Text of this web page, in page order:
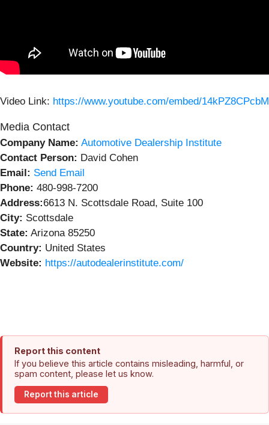
Video Link: https://www.youtube.com/embed/14kPZ8CPcbM
Media Contact
Company Name: Automotive Dealership Institute
Contact Person: David Cohen
Email: Send Email
Phone: 480-998-7200
Address:6613 N. Scottsdale Road, Suite 100
City: Scottsdale
State: Arizona 85250
Country: United States
Website: https://autodealerinstitute.com/
Report this content
If you believe this article contains misleading, harmful, or
spam content, please let us know.
Report this article